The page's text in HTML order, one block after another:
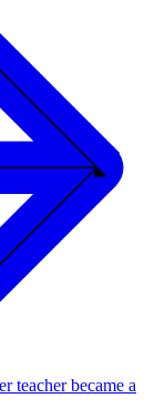
teacher became a